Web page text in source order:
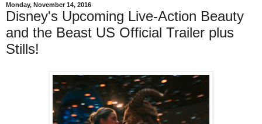
Monday, November 14, 2016
Disney's Upcoming Live-Action Beauty
and the Beast US Official Trailer plus
Stills!